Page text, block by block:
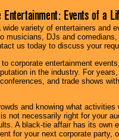
Entertainment: Events of a
wide variety of entertainers and
musicians, DJs and
us today to discuss your
to corporate entertainment
in the industry. For
and trade shows
and knowing what
not necessarily right for your
A black-tie affair has its own
for your next corporate party,